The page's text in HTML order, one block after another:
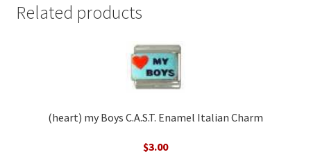
Related products
(heart) my Boys C.A.S.T. Enamel Italian Charm
$3.00